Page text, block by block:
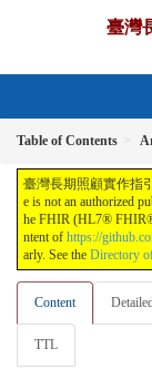
臺灣
Table of Contents
臺灣長期照顧實作指
e is not an authorized
he FHIR (HL7® FHIR®
ntent of https://
arly. See the Directory
Content
TTL